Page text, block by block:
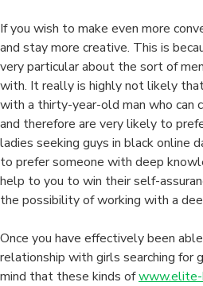
If you wish to make even more
and stay more creative. This is
very particular about the sort of
with. It really is highly not likely
with a thirty-year-old man who can
and therefore are very likely to
ladies seeking guys in black online
to prefer someone with deep
help to you to win their self-
the possibility of working with a
Once you have effectively been
relationship with girls searching for
mind that these kinds ofwww.elite-